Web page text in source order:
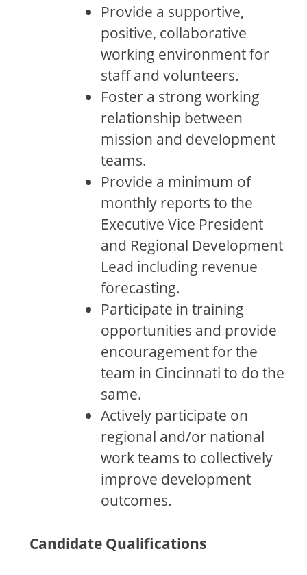
Provide a supportive,
positive, collaborative
working environment for
staff and volunteers.
Foster a strong working
relationship between
mission and development
teams.
Provide a minimum of
monthly reports to the
Executive Vice President
and Regional Development
Lead including revenue
forecasting.
Participate in training
opportunities and provide
encouragement for the
team in Cincinnati to do the
same.
Actively participate on
regional and/or national
work teams to collectively
improve development
outcomes.
Candidate Qualifications